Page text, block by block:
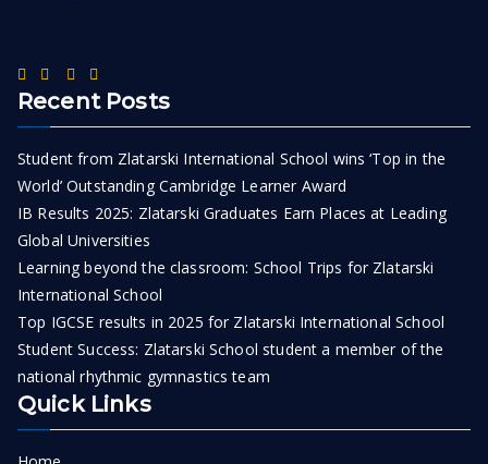
Recent Posts
Student from Zlatarski International School wins ‘Top in the
World’ Outstanding Cambridge Learner Award
IB Results 2025: Zlatarski Graduates Earn Places at Leading
Global Universities
Learning beyond the classroom: School Trips for Zlatarski
International School
Top IGCSE results in 2025 for Zlatarski International School
Student Success: Zlatarski School student a member of the
national rhythmic gymnastics team
Quick Links